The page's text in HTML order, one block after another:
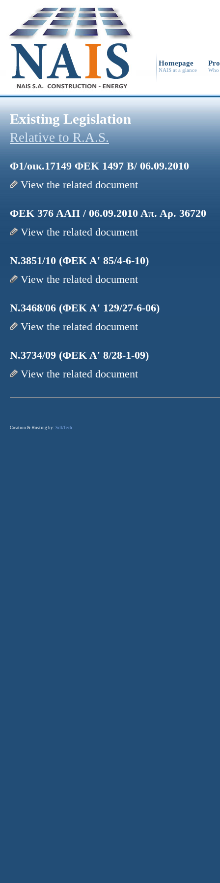
Homepage
NAIS at a glance Who
Existing Legislation
Relative to R.A.S.
Φ1/οικ.17149 ΦΕΚ 1497 Β/ 06.09.2010
View the related document
ΦΕΚ 376 ΑΑΠ / 06.09.2010 Απ. Αρ. 36720
View the related document
N.3851/10 (ΦΕΚ Α' 85/4-6-10)
View the related document
N.3468/06 (ΦΕΚ Α' 129/27-6-06)
View the related document
N.3734/09 (ΦΕΚ Α' 8/28-1-09)
View the related document
Creation & Hosting by: SilkTech